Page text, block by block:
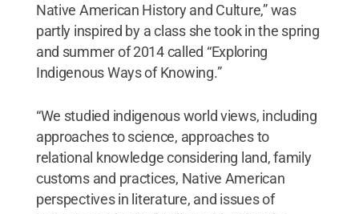
Native American History and Culture,” was
partly inspired by a class she took in the spring
and summer of 2014 called “Exploring
Indigenous Ways of Knowing.”
“We studied indigenous world views, including
approaches to science, approaches to
relational knowledge considering land, family
customs and practices, Native American
perspectives in literature, and issues of